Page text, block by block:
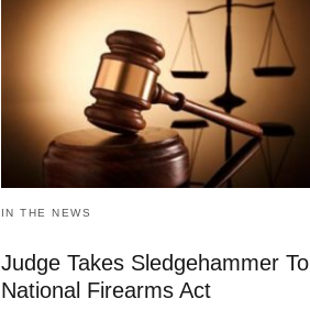
IN THE NEWS
Judge Takes Sledgehammer To
National Firearms Act